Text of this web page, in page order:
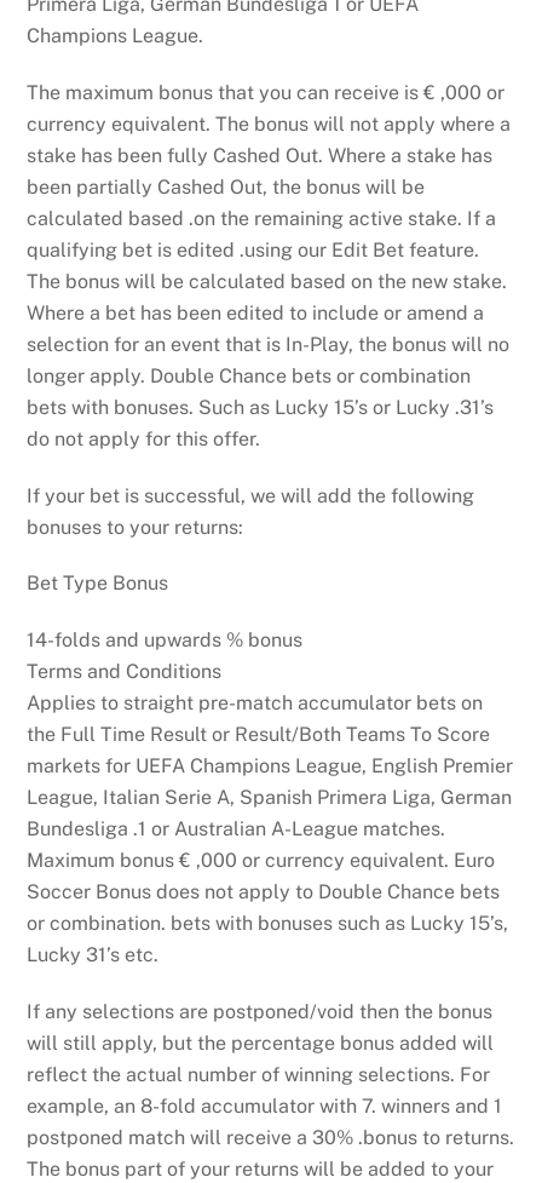
Champions League.
The maximum bonus that you can receive is € ,000 or
currency equivalent. The bonus will not apply where a
stake has been fully Cashed Out. Where a stake has
been partially Cashed Out, the bonus will be
calculated based .on the remaining active stake. If a
qualifying bet is edited .using our Edit Bet feature.
The bonus will be calculated based on the new stake.
Where a bet has been edited to include or amend a
selection for an event that is In-Play, the bonus will no
longer apply. Double Chance bets or combination
bets with bonuses. Such as Lucky 15’s or Lucky .31’s
do not apply for this offer.
If your bet is successful, we will add the following
bonuses to your returns:
Bet Type Bonus
14-folds and upwards % bonus
Terms and Conditions
Applies to straight pre-match accumulator bets on
the Full Time Result or Result/Both Teams To Score
markets for UEFA Champions League, English Premier
League, Italian Serie A, Spanish Primera Liga, German
Bundesliga .1 or Australian A-League matches.
Maximum bonus € ,000 or currency equivalent. Euro
Soccer Bonus does not apply to Double Chance bets
or combination. bets with bonuses such as Lucky 15’s,
Lucky 31’s etc.
If any selections are postponed/void then the bonus
will still apply, but the percentage bonus added will
reflect the actual number of winning selections. For
example, an 8-fold accumulator with 7. winners and 1
postponed match will receive a 30% .bonus to returns.
The bonus part of your returns will be added to your